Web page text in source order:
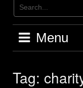
Menu
Tag: